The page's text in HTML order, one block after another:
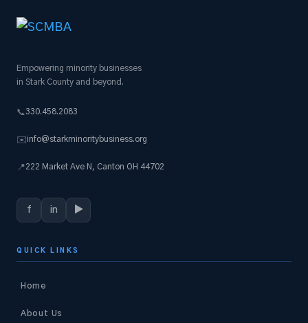
Empowering minority businesses
in Stark County and beyond.
📞330.458.2083
✉️ info@starkminoritybusiness.org
📍222 Market Ave N, Canton OH 44702
f in ▶
QUICK LINKS
Home
About Us